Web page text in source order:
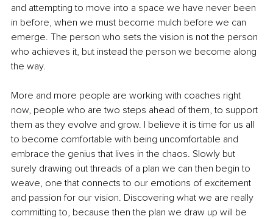
and attempting to move into a space we have never been
in before, when we must become mulch before we can
emerge. The person who sets the vision is not the person
who achieves it, but instead the person we become along
the way.
More and more people are working with coaches right
now, people who are two steps ahead of them, to support
them as they evolve and grow. I believe it is time for us all
to become comfortable with being uncomfortable and
embrace the genius that lives in the chaos. Slowly but
surely drawing out threads of a plan we can then begin to
weave, one that connects to our emotions of excitement
and passion for our vision. Discovering what we are really
committing to, because then the plan we draw up will be